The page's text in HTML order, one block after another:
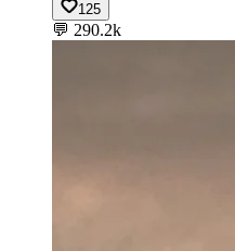
125
💬 290.2k